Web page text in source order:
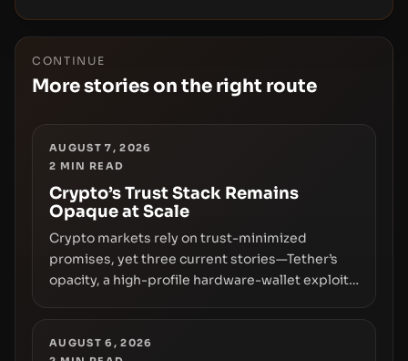
CONTINUE
More stories on the right route
AUGUST 7, 2026
2 MIN READ
Crypto’s Trust Stack Remains
Opaque at Scale
Crypto markets rely on trust-minimized
promises, yet three current stories—Tether’s
opacity, a high-profile hardware-wallet exploit,
underlying flaw: verification lags behind
liquidity. The piece argues that key
AUGUST 6, 2026